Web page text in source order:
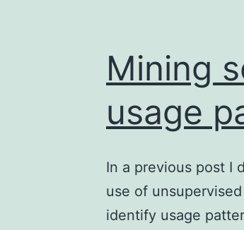
Mining
usage
In a previous post I
use of
identify usage